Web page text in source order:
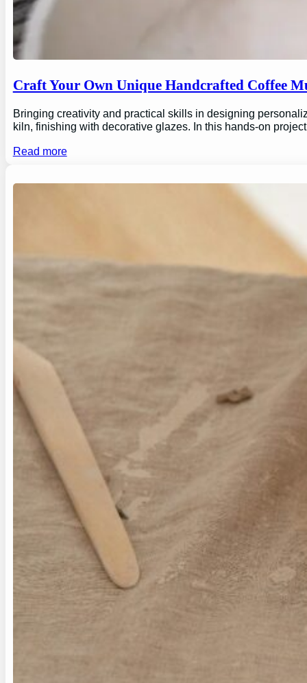
Craft Your Own Unique Handcrafted Coffee
Bringing creativity and practical skills in designing
kiln, finishing with decorative glazes. In this hands-on
Read more